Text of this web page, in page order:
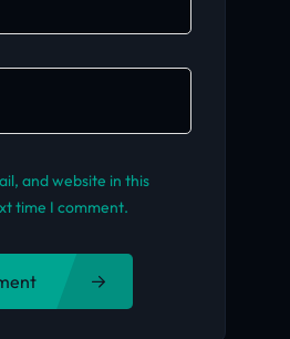
and website in this
time I comment.